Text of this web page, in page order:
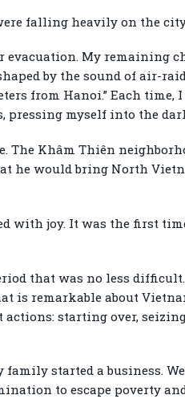
falling heavily on the
My remaining
by the sound of air-
from Hanoi.” Each
pressing myself into the
The Khâm Thiên
he would bring North
with joy. It was the first
that was no less difficult.
is remarkable about
starting over,
started a business.
to escape poverty